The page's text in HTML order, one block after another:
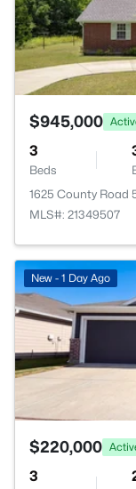
$945,000
3
Beds
1625 County Road
MLS#: 21349507
New - 1 Day Ago
$220,000
3